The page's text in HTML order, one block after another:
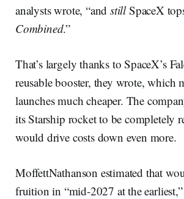
analysts wrote, “andstillSpaceX
Combined.”
That’s largely thanks to SpaceX’s
reusable booster, they wrote, which
launches much cheaper. The
its Starship rocket to be completely
would drive costs down even more.
MoffettNathanson estimated that
fruition in “mid-2027 at the